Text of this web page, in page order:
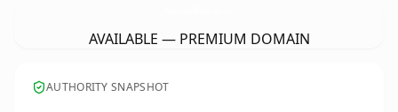
AVAILABLE — PREMIUM DOMAIN
AUTHORITY SNAPSHOT